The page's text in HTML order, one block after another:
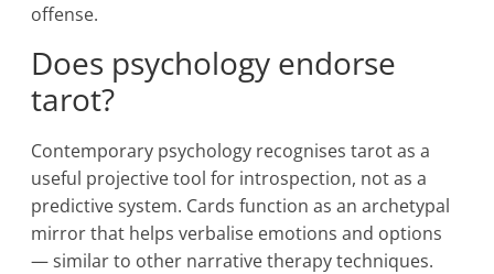
offense.
Does psychology endorse
tarot?
Contemporary psychology recognises tarot as a
useful projective tool for introspection, not as a
predictive system. Cards function as an archetypal
mirror that helps verbalise emotions and options
— similar to other narrative therapy techniques.